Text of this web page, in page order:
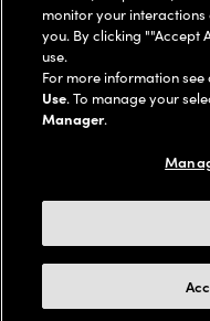
Oakley Meta
Miu Miu
Our Contact Lenses
Ray-Ban | Meta
Oakley Meta
Insurance
FSA & HSA
CareCredit Credit Card
Help Center
Online Order Status
Shipping & Returns
Frame Advisor
Style Guide
LEGAL
Privacy Policy
Notice of Financial
AdChoices
COMPANY INFO
Accessibility
Our Flagship Stores
Buy now, pay later
monitor your
you. By clicking ""Accept
use.
For more information see
Use. To manage your
Manager.